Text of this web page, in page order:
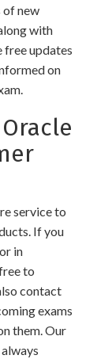
of new
with
free updates
on
service to
If you
in
to
contact
exams
them. Our